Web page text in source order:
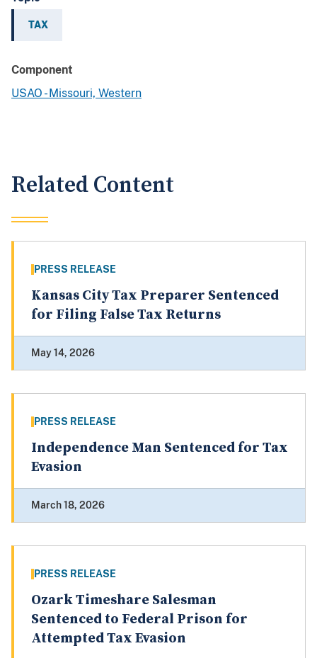
TAX
Component
USAO - Missouri, Western
Related Content
PRESS RELEASE
Kansas City Tax Preparer Sentenced
for Filing False Tax Returns
May 14, 2026
PRESS RELEASE
Independence Man Sentenced for Tax
Evasion
March 18, 2026
PRESS RELEASE
Ozark Timeshare Salesman
Sentenced to Federal Prison for
Attempted Tax Evasion